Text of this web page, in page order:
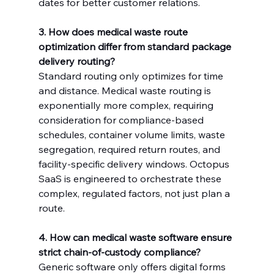
dates for better customer relations.
3. How does medical waste route
optimization differ from standard package
delivery routing?
Standard routing only optimizes for time
and distance. Medical waste routing is
exponentially more complex, requiring
consideration for compliance-based
schedules, container volume limits, waste
segregation, required return routes, and
facility-specific delivery windows. Octopus
SaaS is engineered to orchestrate these
complex, regulated factors, not just plan a
route.
4. How can medical waste software ensure
strict chain-of-custody compliance?
Generic software only offers digital forms